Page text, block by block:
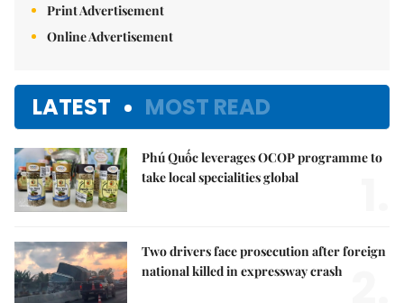
Print Advertisement
Online Advertisement
LATEST MOST READ
Phú Quốc leverages OCOP programme to
take local specialities global
Two drivers face prosecution after foreign
national killed in expressway crash